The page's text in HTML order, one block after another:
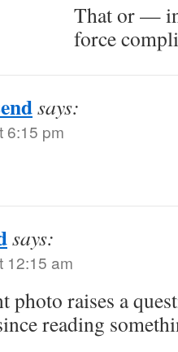
That or —
force
says:
6:15 pm
says:
12:15 am
photo raises a
reading